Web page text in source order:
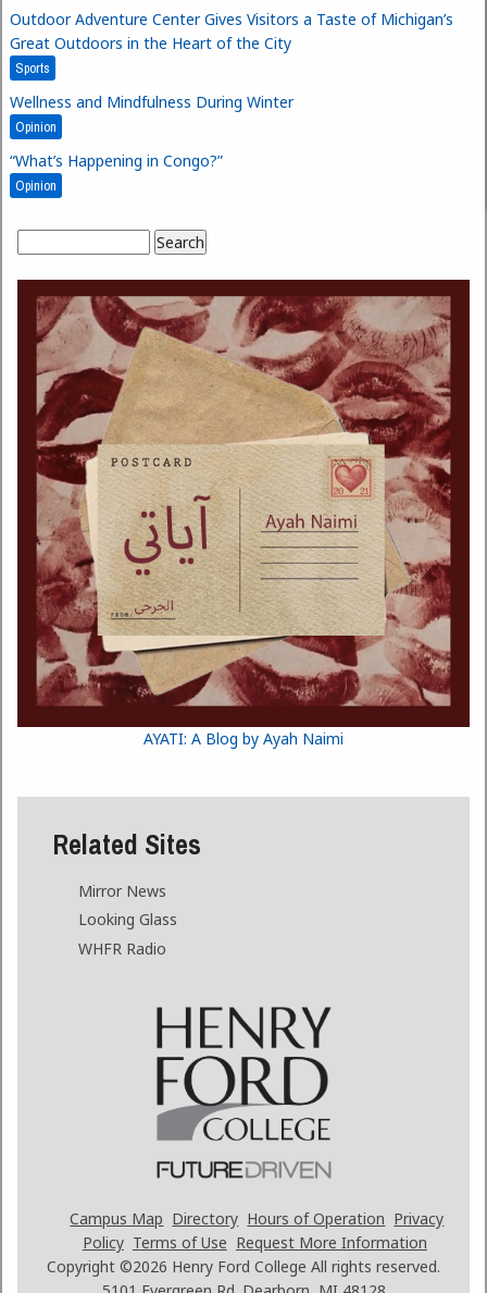
Outdoor Adventure Center Gives Visitors a Taste of Michigan’s
Great Outdoors in the Heart of the City
Sports
Wellness and Mindfulness During Winter
Opinion
“What’s Happening in Congo?”
Opinion
Search form
AYATI: A Blog by Ayah Naimi
Related Sites
Mirror News
Looking Glass
WHFR Radio
Campus Map Directory Hours of Operation Privacy
Policy Terms of Use Request More Information
Copyright ©2026 Henry Ford College All rights reserved.